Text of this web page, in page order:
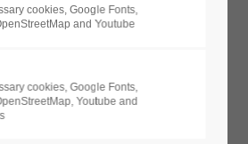
cookies, Google Fonts,
and Youtube
cookies, Google Fonts,
Youtube and